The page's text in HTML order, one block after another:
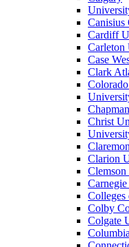
Canisius
Cardiff
Carleton
Case
Clark
Christ
Clarion
Colleges
Colby
Colgate